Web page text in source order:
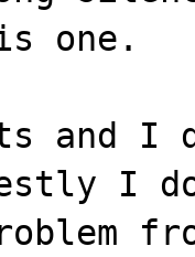
one.
and I
I